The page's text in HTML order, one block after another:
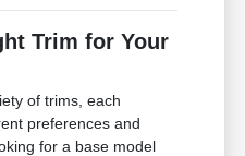
Trim for Your
of trims, each
preferences and
for a base model